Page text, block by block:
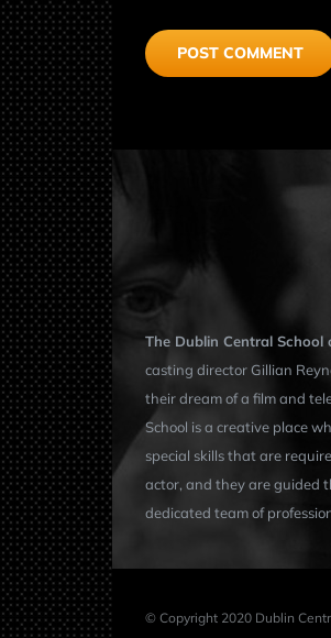
The Dublin Central School
casting director Gillian
their dream of a film and
School is a creative place
special skills that are
actor, and they are guided
dedicated team of
© Copyright 2020 Dublin